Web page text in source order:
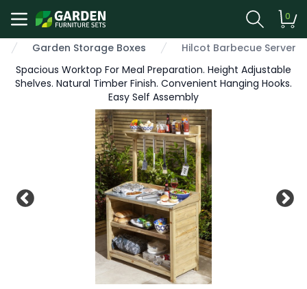
0
Garden Storage Boxes
Hilcot Barbecue Server
Spacious Worktop For Meal Preparation. Height Adjustable
Shelves. Natural Timber Finish. Convenient Hanging Hooks.
Easy Self Assembly